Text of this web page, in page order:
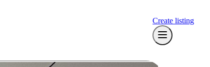
Create listing